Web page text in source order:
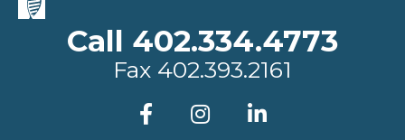
Call 402.334.4773
Fax 402.393.2161